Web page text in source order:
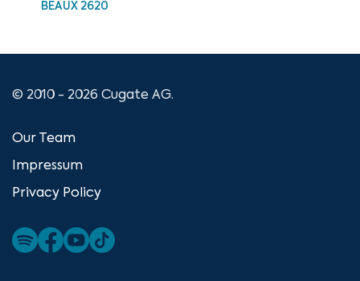
BEAUX 2620
© 2010 - 2026 Cugate AG.
Our Team
Impressum
Privacy Policy